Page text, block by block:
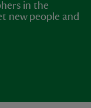
in the
new people and